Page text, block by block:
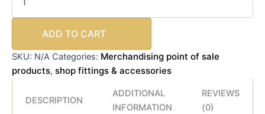
ADD TO CART
SKU: N/A Categories: Merchandising point of sale
products, shop fittings & accessories
DESCRIPTION
ADDITIONAL
INFORMATION
REVIEWS
(0)